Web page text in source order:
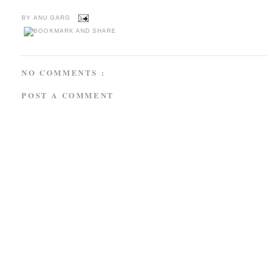
BY ANU GARG
NO COMMENTS :
POST A COMMENT